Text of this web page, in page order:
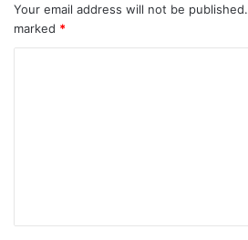
Your email address will not be published.
marked *
t